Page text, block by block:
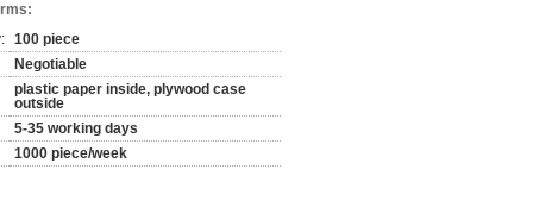
100 piece
Negotiable
plastic paper inside, plywood case
outside
5-35 working days
1000 piece/week